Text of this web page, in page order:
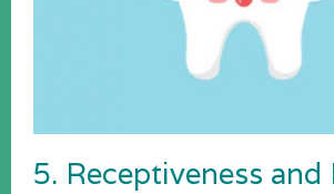
5. Receptiveness and